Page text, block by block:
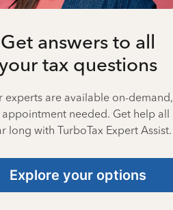
Get answers to all
tax questions
experts are available on-demand,
needed. Get help all
long with TurboTax Expert Assist.
Explore your options